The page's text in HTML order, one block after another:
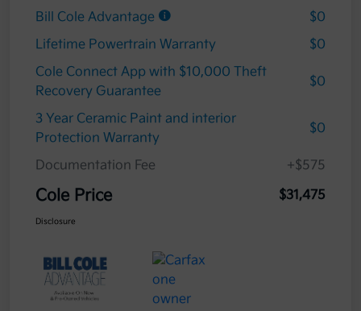
Bill Cole Advantage
$0
Lifetime Powertrain Warranty
$0
Cole Connect App with $10,000 Theft
Recovery Guarantee
$0
3 Year Ceramic Paint and interior
Protection Warranty
$0
Documentation Fee +$575
Cole Price $31,475
Disclosure